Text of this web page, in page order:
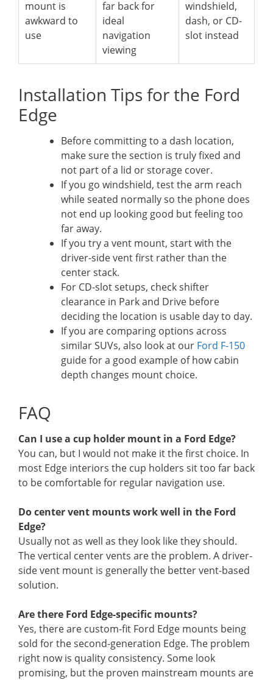
mount is
awkward to
use
far back for
ideal
navigation
viewing
windshield,
dash, or CD-
slot instead
Installation Tips for the Ford
Edge
Before committing to a dash location,
make sure the section is truly fixed and
not part of a lid or storage cover.
If you go windshield, test the arm reach
while seated normally so the phone does
not end up looking good but feeling too
far away.
If you try a vent mount, start with the
driver-side vent first rather than the
center stack.
For CD-slot setups, check shifter
clearance in Park and Drive before
deciding the location is usable day to day.
If you are comparing options across
similar SUVs, also look at our Ford F-150
guide for a good example of how cabin
depth changes mount choice.
FAQ
Can I use a cup holder mount in a Ford Edge?
You can, but I would not make it the first choice. In
most Edge interiors the cup holders sit too far back
to be comfortable for regular navigation use.
Do center vent mounts work well in the Ford
Edge?
Usually not as well as they look like they should.
The vertical center vents are the problem. A driver-
side vent mount is generally the better vent-based
solution.
Are there Ford Edge-specific mounts?
Yes, there are custom-fit Ford Edge mounts being
sold for the second-generation Edge. The problem
right now is quality consistency. Some look
promising, but the proven mainstream mounts are